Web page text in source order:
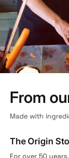
From
Made with
The Origin
For over 50